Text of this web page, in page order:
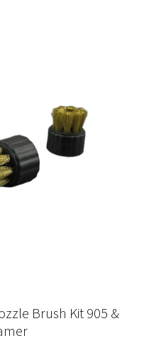
Brush Kit 905 &